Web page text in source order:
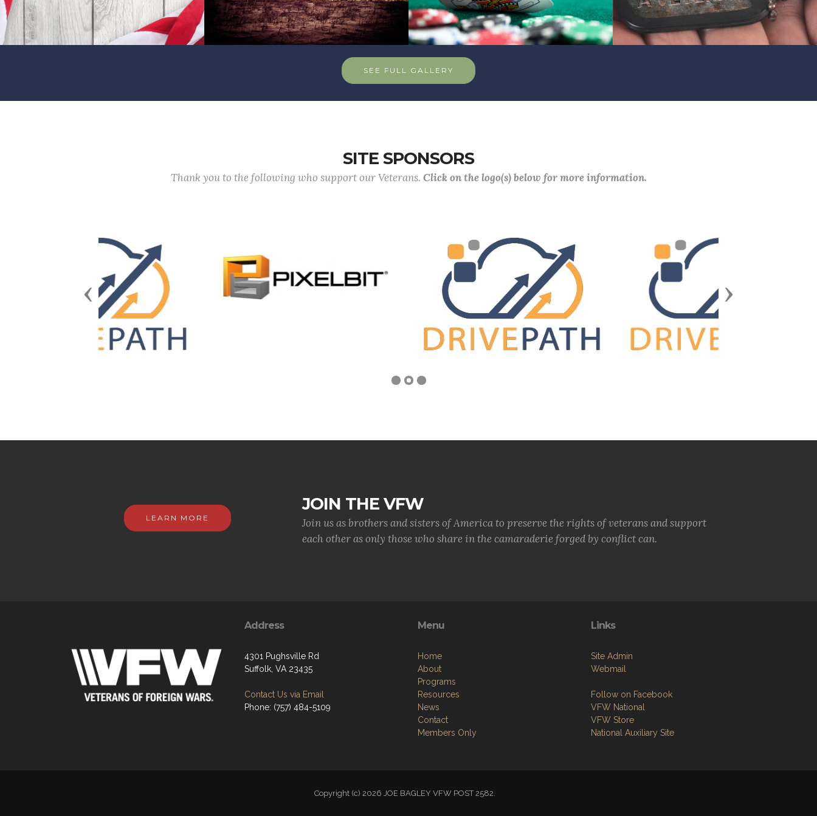
SEE FULL GALLERY
SITE SPONSORS
Thank you to the following who support our Veterans. Click on the logo(s) below for more information.
Previous Next
LEARN MORE
JOIN THE VFW
Join us as brothers and sisters of America to preserve the rights of veterans and support
each other as only those who share in the camaraderie forged by conflict can.
Address
4301 Pughsville Rd
Suffolk, VA 23435
Contact Us via Email
Phone: (757) 484-5109
Menu
Home
About
Programs
Resources
News
Contact
Members Only
Links
Site Admin
Webmail
Follow on Facebook
VFW National
VFW Store
National Auxiliary Site
Copyright (c) 2026 JOE BAGLEY VFW POST 2582.